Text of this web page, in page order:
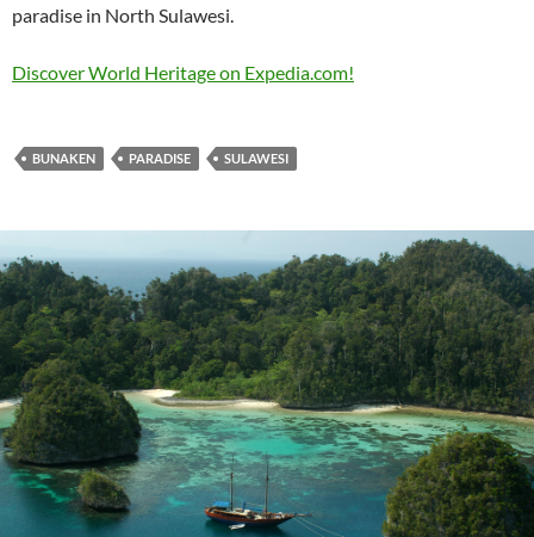
paradise in North Sulawesi.
Discover World Heritage on Expedia.com!
BUNAKEN PARADISE SULAWESI